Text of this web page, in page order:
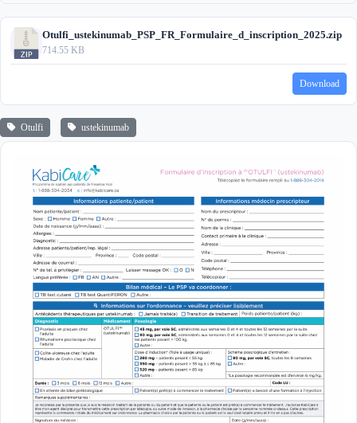
Otulfi_ustekinumab_PSP_FR_Formulaire_d_inscription_2025.zip
714.55 KB
Download
Otulfi ustekinumab